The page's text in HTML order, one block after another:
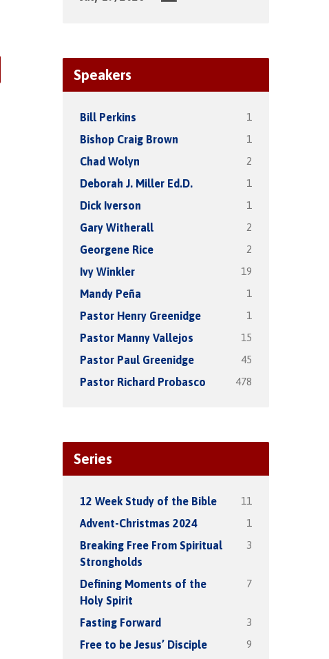
Speakers
Bill Perkins 1
Bishop Craig Brown 1
Chad Wolyn 2
Deborah J. Miller Ed.D. 1
Dick Iverson 1
Gary Witherall 2
Georgene Rice 2
Ivy Winkler 19
Mandy Peña 1
Pastor Henry Greenidge 1
Pastor Manny Vallejos 15
Pastor Paul Greenidge 45
Pastor Richard Probasco 478
Series
12 Week Study of the Bible 11
Advent-Christmas 2024 1
Breaking Free From Spiritual
Strongholds
3
Defining Moments of the
Holy Spirit
7
Fasting Forward 3
Free to be Jesus’ Disciple 9